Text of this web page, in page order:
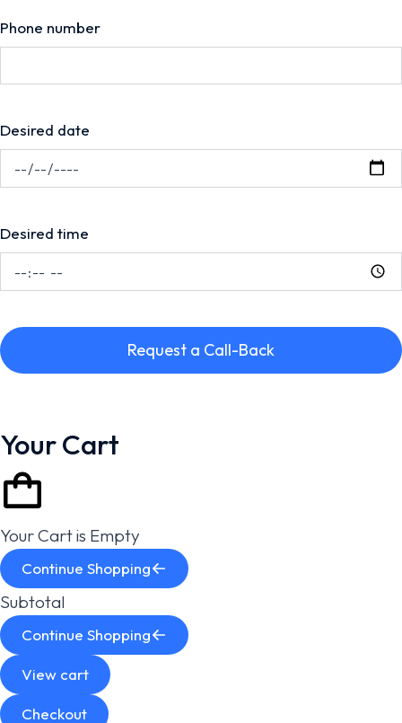
Phone number
Desired date
Desired time
Request a Call-Back
Your Cart
Your Cart is Empty
Continue Shopping
Subtotal
Continue Shopping
View cart
Checkout